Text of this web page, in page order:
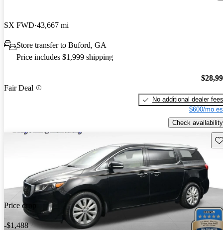
SX FWD 43,667 mi
Store transfer to Buford, GA
Price includes $1,999 shipping
Fair Deal
No additional dealer fees
$600/mo
Check availability
Price drop
-$1,488